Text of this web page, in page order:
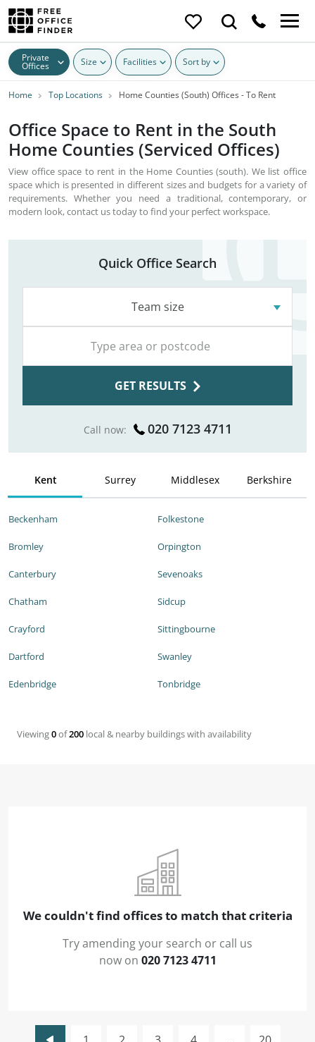
Private
Offices Size Facilities Sort by
Home Top Locations Home Counties (South) Offices - To Rent
Office Space to Rent in the South
Home Counties (Serviced Offices)
View office space to rent in the Home Counties (south). We list office
space which is presented in different sizes and budgets for a variety of
requirements. Whether you need a traditional, contemporary, or
modern look, contact us today to find your perfect workspace.
Quick Office Search
Team size
GET RESULTS
Call now: 020 7123 4711
Kent Surrey Middlesex Berkshire
Beckenham
Bromley
Canterbury
Chatham
Crayford
Dartford
Edenbridge
Folkestone
Orpington
Sevenoaks
Sidcup
Sittingbourne
Swanley
Tonbridge
Viewing0of200 local & nearby buildings with availability
We couldn't find offices to match that criteria
Try amending your search or call us
now on 020 7123 4711